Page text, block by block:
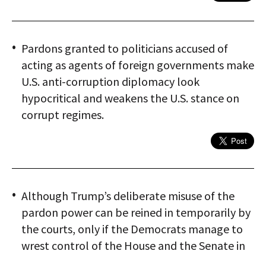
Pardons granted to politicians accused of
acting as agents of foreign governments make
U.S. anti-corruption diplomacy look
hypocritical and weakens the U.S. stance on
corrupt regimes.
Although Trump’s deliberate misuse of the
pardon power can be reined in temporarily by
the courts, only if the Democrats manage to
wrest control of the House and the Senate in